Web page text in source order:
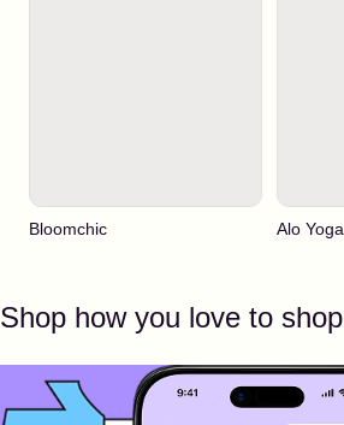
Bloomchic Alo Yoga
Shop how you love to shop